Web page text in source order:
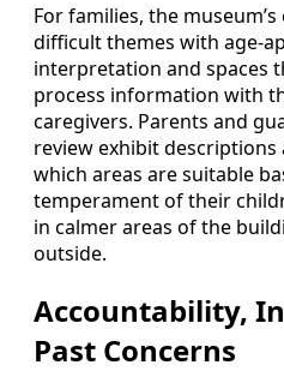
For families, the
difficult themes with age-
interpretation and spaces
process information with
caregivers. Parents and
review exhibit
which areas are suitable
temperament of their
in calmer areas of the
outside.
Accountability,
Past Concerns